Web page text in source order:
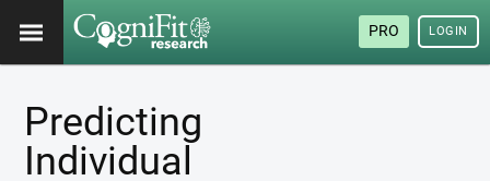
PRO LOGIN
Predicting
Individual